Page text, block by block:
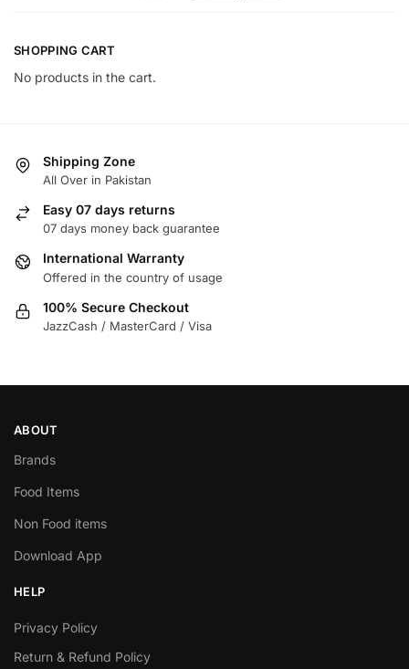
SHOPPING CART
No products in the cart.
Shipping Zone
All Over in Pakistan
Easy 07 days returns
07 days money back guarantee
International Warranty
Offered in the country of usage
100% Secure Checkout
JazzCash / MasterCard / Visa
ABOUT
Brands
Food Items
Non Food items
Download App
HELP
Privacy Policy
Return & Refund Policy